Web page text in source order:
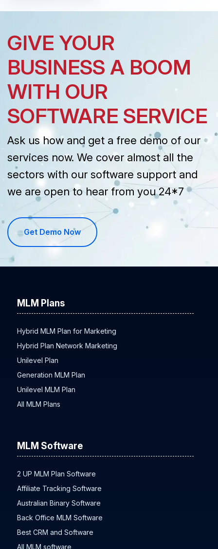
GIVE YOUR
BUSINESS A BOOM
WITH OUR
SOFTWARE SERVICE
Ask us how and get a free demo of our
services now. We cover almost all the
sectors with our software support and
we are open to hear from you 24*7
Get Demo Now
MLM Plans
Hybrid MLM Plan for Marketing
Hybrid Plan Network Marketing
Unilevel Plan
Generation MLM Plan
Unilevel MLM Plan
MLM Software
2 UP MLM Plan Software
Affiliate Tracking Software
Australian Binary Software
Back Office MLM Software
Best CRM and Software